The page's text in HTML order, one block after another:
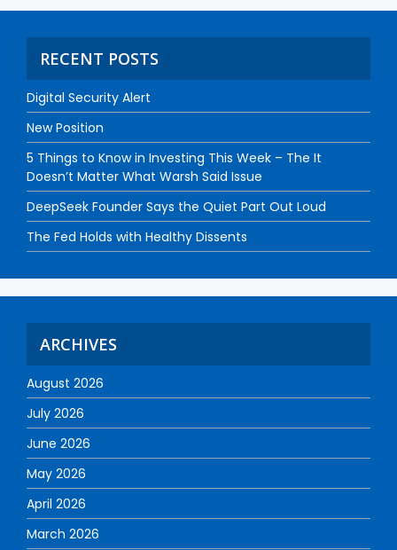
RECENT POSTS
Digital Security Alert
New Position
5 Things to Know in Investing This Week – The It
Doesn’t Matter What Warsh Said Issue
DeepSeek Founder Says the Quiet Part Out Loud
The Fed Holds with Healthy Dissents
ARCHIVES
August 2026
July 2026
June 2026
May 2026
April 2026
March 2026